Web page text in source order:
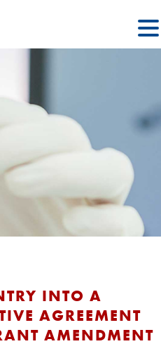
INTO A
AGREEMENT
AMENDMENT